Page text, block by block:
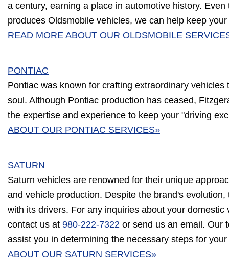
a century, earning a place in automotive history.
produces Oldsmobile vehicles, we can help keep
READ MORE ABOUT OUR OLDSMOBILE
PONTIAC
Pontiac was known for crafting extraordinary vehicles
soul. Although Pontiac production has ceased,
the expertise and experience to keep your "driving
ABOUT OUR PONTIAC SERVICES»
SATURN
Saturn vehicles are renowned for their unique
and vehicle production. Despite the brand's
with its drivers. For any inquiries about your domestic
contact us at 980-222-7322 or send us an email. Our
assist you in determining the necessary steps for
ABOUT OUR SATURN SERVICES»